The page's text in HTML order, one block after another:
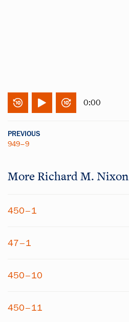
0:00
PREVIOUS
949–9
More Richard M. Nixon
450–1
47–1
450–10
450–11